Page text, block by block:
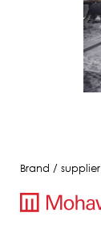
Brand / supplier